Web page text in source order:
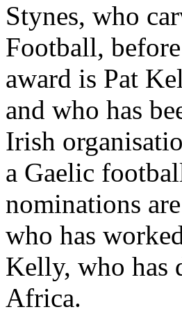
Stynes, who
Football,
award is Pat
and who has
Irish
a Gaelic
nominations
who has
Kelly, who has
Africa.